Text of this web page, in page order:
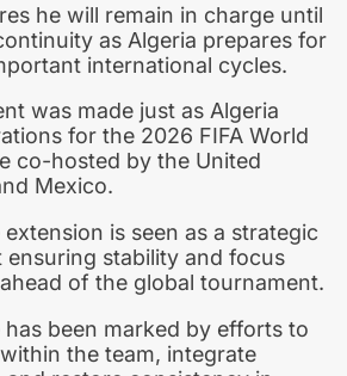
he will remain in charge until
as Algeria prepares for
international cycles.
was made just as Algeria
for the 2026 FIFA World
co-hosted by the United
Mexico.
is seen as a strategic
ensuring stability and focus
of the global tournament.
has been marked by efforts to
the team, integrate